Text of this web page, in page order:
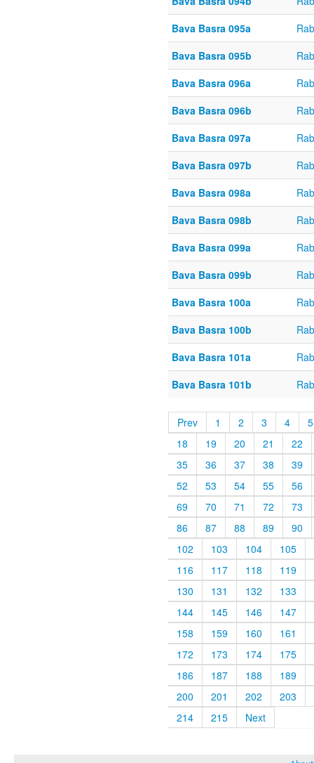
Bava Basra 095a
Bava Basra 095b
Bava Basra 096a
Bava Basra 096b
Bava Basra 097a
Bava Basra 097b
Bava Basra 098a
Bava Basra 098b
Bava Basra 099a
Bava Basra 099b
Bava Basra 100a
Bava Basra 100b
Bava Basra 101a
Bava Basra 101b
Prev 1 2 3 4
5
18
19 20 21
22
35
36 37 38
39
52
53 54 55
56
69
70 71 72
73
86
87 88 89
90
102
103 104
105
116
117 118
119
130
131 132
133
144
145 146
147
158
159 160
161
172
173 174
175
186
187 188
189
200
201 202
203
214
215 Next